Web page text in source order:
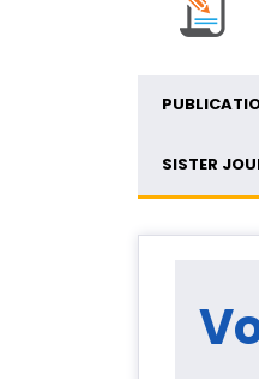
SISTER